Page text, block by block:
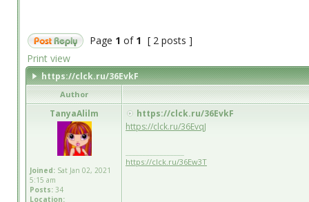
Page 1 of 1 [ 2 posts ]
Print view
https://clck.ru/36EvkF
Author
TanyaAlilm
Joined: Sat Jan 02, 2021
5:15 am
Posts: 34
Location:
https://clck.ru/36EvkF
https://clck.ru/36EvqJ
https://clck.ru/36Ew3T